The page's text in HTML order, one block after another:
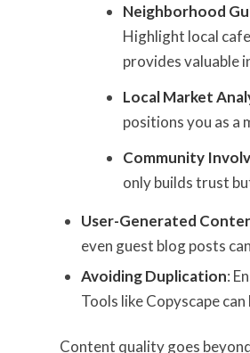
Neighborhood
Highlight local
provides valuable
Local Market
positions you as a
Community
only builds trust
User-Generated
even guest blog posts
Avoiding Duplication:
Tools like Copyscape
Content quality goes